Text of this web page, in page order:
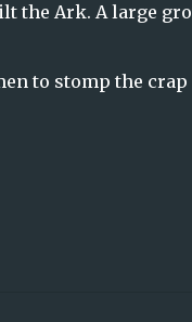
the Ark. A large
to stomp the crap